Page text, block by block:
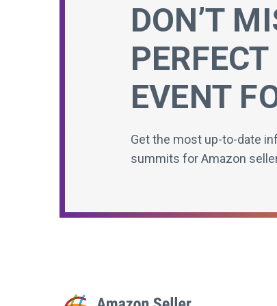
DON’T
PERFECT
EVENT
Get the most up-to-date
summits for Amazon